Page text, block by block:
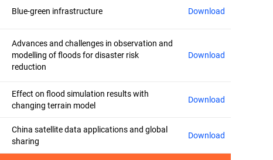
Blue-green infrastructure Download
Advances and challenges in observation and
modelling of floods for disaster risk
reduction
Download
Effect on flood simulation results with
changing terrain model
Download
China satellite data applications and global
sharing
Download